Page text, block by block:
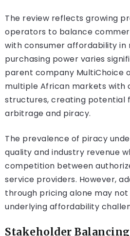
The review reflects growing
operators to balance
with consumer affordability in
purchasing power varies
parent company MultiChoice
multiple African markets with
structures, creating potential
arbitrage and piracy.
The prevalence of piracy
quality and industry revenue
competition between
service providers. However,
through pricing alone may
underlying affordability
Stakeholder